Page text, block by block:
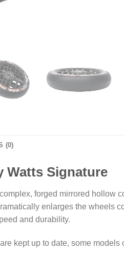
(0)
Watts Signature
forged mirrored
enlarges the wheels
and durability.
kept up to date, some